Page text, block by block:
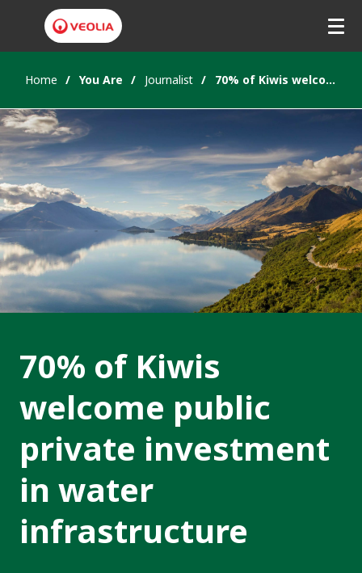
Home You Are Journalist 70% of Kiwis welcome public private investment in water infrastructure
70% of Kiwis
welcome public
private investment
in water
infrastructure